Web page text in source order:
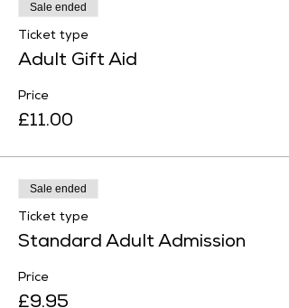
Sale ended
Ticket type
Adult Gift Aid
Price
£11.00
Sale ended
Ticket type
Standard Adult Admission
Price
£9.95